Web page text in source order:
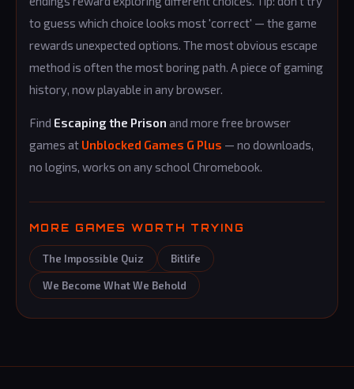
to guess which choice looks most 'correct' — the game
rewards unexpected options. The most obvious escape
method is often the most boring path. A piece of gaming
history, now playable in any browser.
Find Escaping the Prison and more free browser
games at Unblocked Games G Plus — no downloads,
no logins, works on any school Chromebook.
MORE GAMES WORTH TRYING
The Impossible Quiz Bitlife
We Become What We Behold